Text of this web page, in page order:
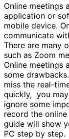
Online meetings
application or
mobile device.
communicate
There are many
such as Zoom
Online meetings
some
miss the real-
quickly, you
ignore some
record the
guide will show
PC step by step.